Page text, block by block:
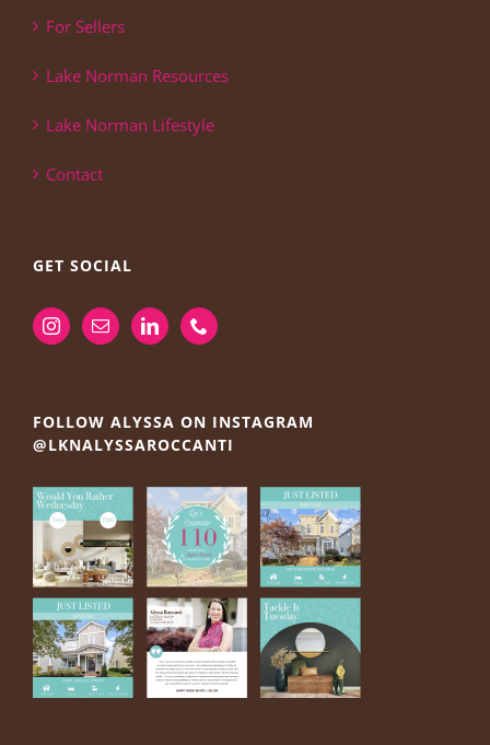
For Sellers
Lake Norman Resources
Lake Norman Lifestyle
Contact
GET SOCIAL
FOLLOW ALYSSA ON INSTAGRAM
@LKNALYSSAROCCANTI